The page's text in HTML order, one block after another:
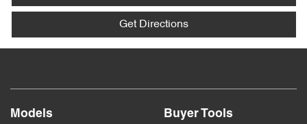
Get Directions
Models Buyer Tools